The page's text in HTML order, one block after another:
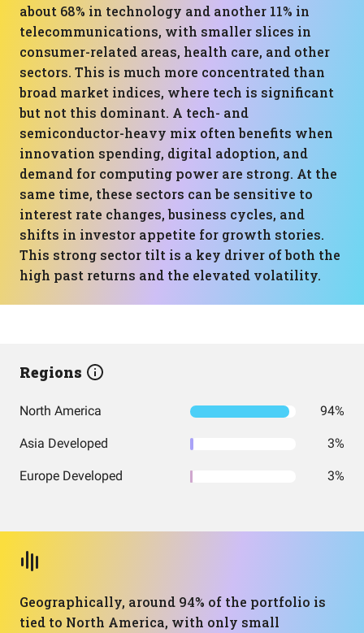
about 68% in technology and another 11% in
telecommunications, with smaller slices in
consumer-related areas, health care, and other
sectors. This is much more concentrated than
broad market indices, where tech is significant
but not this dominant. A tech- and
semiconductor-heavy mix often benefits when
innovation spending, digital adoption, and
demand for computing power are strong. At the
same time, these sectors can be sensitive to
interest rate changes, business cycles, and
shifts in investor appetite for growth stories.
This strong sector tilt is a key driver of both the
high past returns and the elevated volatility.
Regions
North America 94%
Asia Developed 3%
Europe Developed 3%
Geographically, around 94% of the portfolio is
tied to North America, with only small